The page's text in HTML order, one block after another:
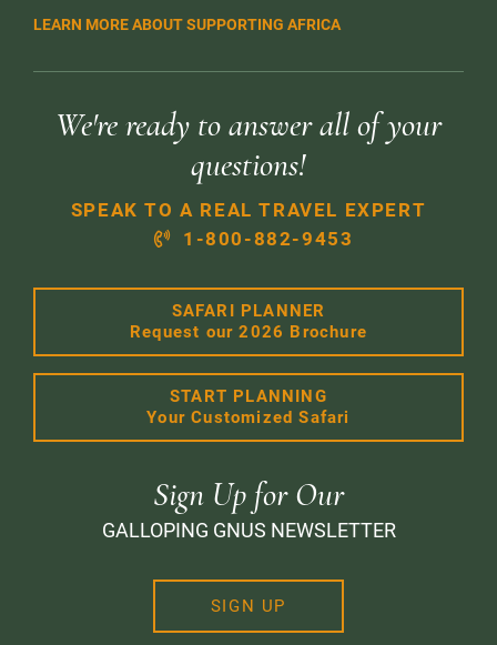
LEARN MORE ABOUT SUPPORTING AFRICA
We're ready to answer all of your
questions!
SPEAK TO A REAL TRAVEL EXPERT
1-800-882-9453
SAFARI PLANNER
Request our 2026 Brochure
START PLANNING
Your Customized Safari
Sign Up for Our
GALLOPING GNUS NEWSLETTER
SIGN UP